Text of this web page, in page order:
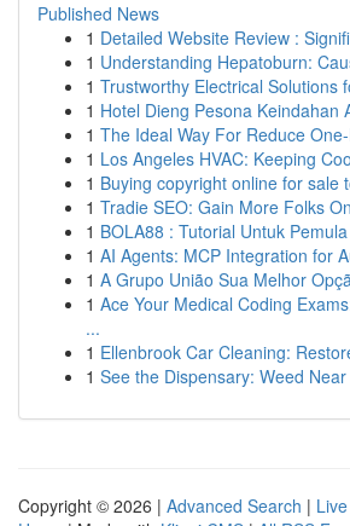
Published News
1 Detailed Website Review :
1 Understanding Hepatoburn:
1 Trustworthy Electrical Solutions
1 Hotel Dieng Pesona Keindahan
1 The Ideal Way For Reduce
1 Los Angeles HVAC: Keeping
1 Buying copyright online for sale
1 Tradie SEO: Gain More Folks
1 BOLA88 : Tutorial Untuk Pemula
1 AI Agents: MCP Integration for
1 A Grupo União Sua Melhor
1 Ace Your Medical Coding
...
1 Ellenbrook Car Cleaning:
1 See the Dispensary: Weed
Copyright © 2026 | Advanced Search | Live